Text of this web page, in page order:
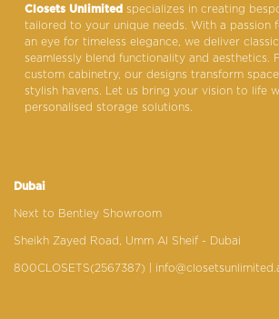
Closets Unlimited specializes in creating
tailored to your unique needs. With a passion
an eye for timeless elegance, we deliver
seamlessly blend functionality and aesthetics.
custom cabinetry, our designs transform
stylish havens. Let us bring your vision to life
personalised storage solutions.
Dubai
Next to Bentley Showroom
Sheikh Zayed Road, Umm Al Sheif - Dubai
800CLOSETS(2567387) |